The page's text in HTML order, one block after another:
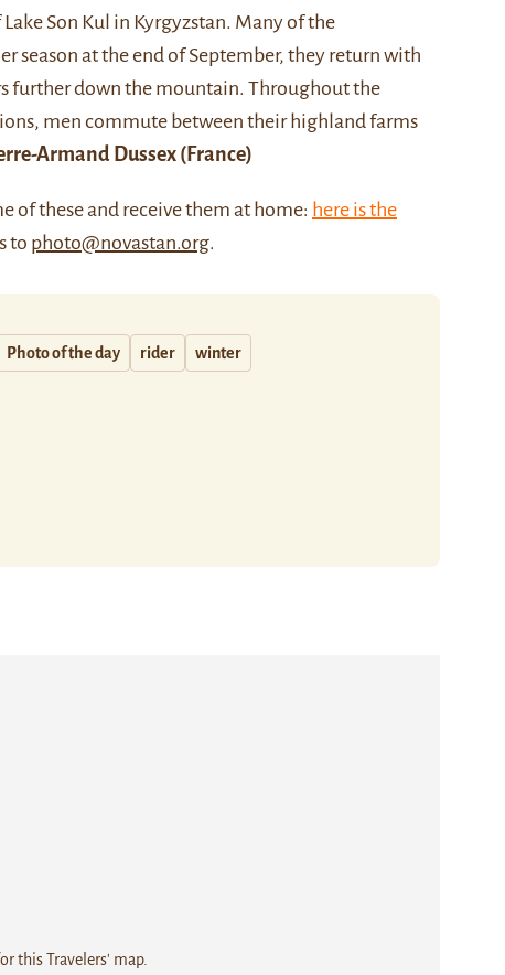
Lake Son Kul in Kyrgyzstan. Many of the
season at the end of September, they return with
further down the mountain. Throughout the
men commute between their highland farms
Armand Dussex (France)
of these and receive them at home: here is the
to photo@novastan.org.
Photo of the day rider winter
this Travelers' map.